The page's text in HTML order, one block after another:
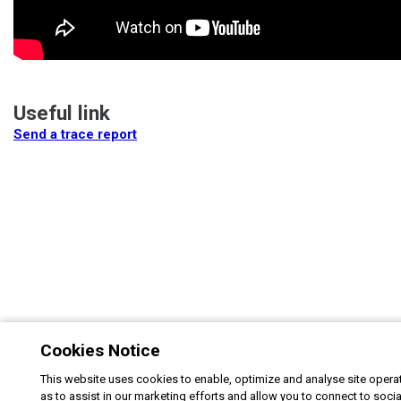
Useful link
Send a trace report
Cookies Notice
This website uses cookies to enable, optimize and analyse site
as to assist in our marketing efforts and allow you to connect to